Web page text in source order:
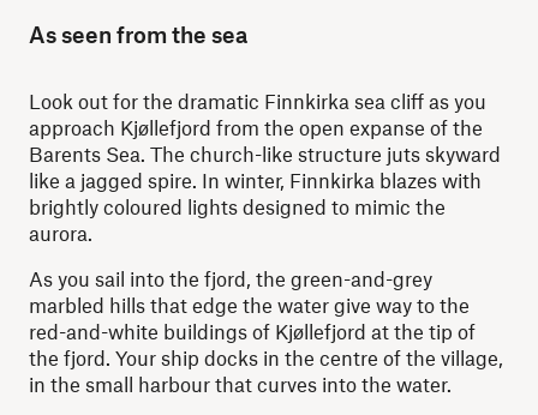
As seen from the sea
Look out for the dramatic Finnkirka sea cliff as you
approach Kjøllefjord from the open expanse of the
Barents Sea. The church-like structure juts skyward
like a jagged spire. In winter, Finnkirka blazes with
brightly coloured lights designed to mimic the
aurora.
As you sail into the fjord, the green-and-grey
marbled hills that edge the water give way to the
red-and-white buildings of Kjøllefjord at the tip of
the fjord. Your ship docks in the centre of the village,
in the small harbour that curves into the water.